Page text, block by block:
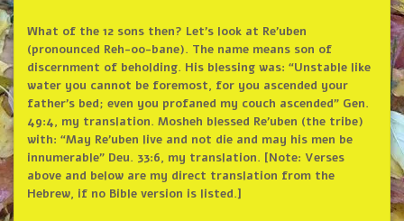
What of the 12 sons then? Let’s look at Re’uben
(pronounced Reh-oo-bane). The name means son of
discernment of beholding. His blessing was: “Unstable like
water you cannot be foremost, for you ascended your
father’s bed; even you profaned my couch ascended” Gen.
49:4, my translation. Mosheh blessed Re’uben (the tribe)
with: “May Re’uben live and not die and may his men be
innumerable” Deu. 33:6, my translation. [Note: Verses
above and below are my direct translation from the
Hebrew, if no Bible version is listed.]